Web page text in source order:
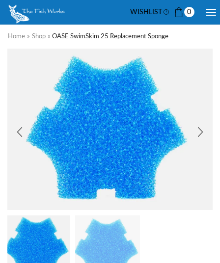
WISHLIST 0
Home » Shop » OASE SwimSkim 25 Replacement Sponge